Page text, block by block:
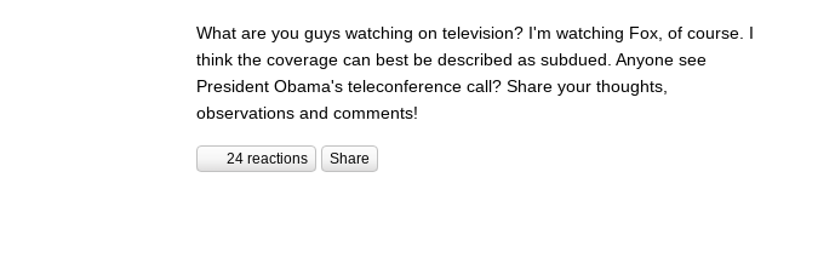
What are you guys watching on television? I'm watching Fox, of course. I
think the coverage can best be described as subdued. Anyone see
President Obama's teleconference call? Share your thoughts,
observations and comments!
24 reactions Share